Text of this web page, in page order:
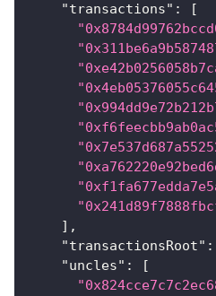
"transactions" :
[
] ,
"transactionsRoot" :
"uncles" :
[